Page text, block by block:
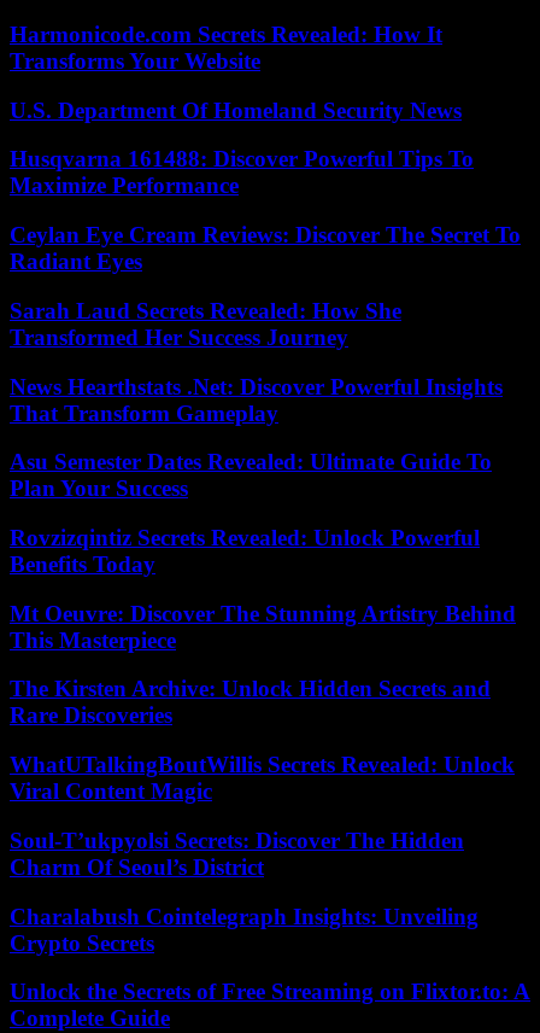
Harmonicode.com Secrets Revealed: How It
Transforms Your Website
U.S. Department Of Homeland Security News
Husqvarna 161488: Discover Powerful Tips To
Maximize Performance
Ceylan Eye Cream Reviews: Discover The Secret To
Radiant Eyes
Sarah Laud Secrets Revealed: How She
Transformed Her Success Journey
News Hearthstats .Net: Discover Powerful Insights
That Transform Gameplay
Asu Semester Dates Revealed: Ultimate Guide To
Plan Your Success
Rovzizqintiz Secrets Revealed: Unlock Powerful
Benefits Today
Mt Oeuvre: Discover The Stunning Artistry Behind
This Masterpiece
The Kirsten Archive: Unlock Hidden Secrets and
Rare Discoveries
WhatUTalkingBoutWillis Secrets Revealed: Unlock
Viral Content Magic
Soul-T’ukpyolsi Secrets: Discover The Hidden
Charm Of Seoul’s District
Charalabush Cointelegraph Insights: Unveiling
Crypto Secrets
Unlock the Secrets of Free Streaming on Flixtor.to: A
Complete Guide